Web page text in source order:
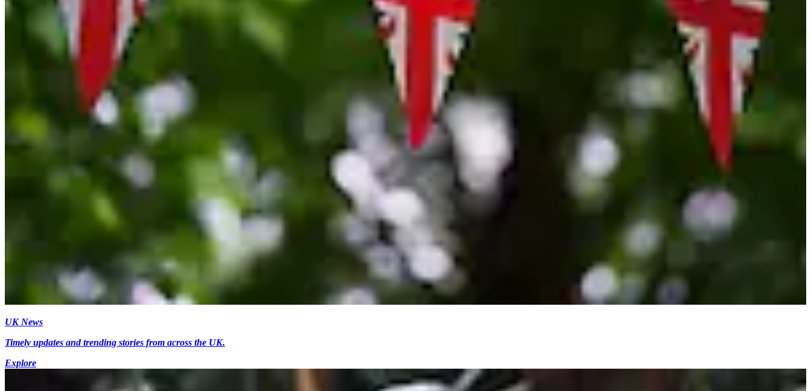
UK News
Timely updates and trending stories from across the UK.
Explore